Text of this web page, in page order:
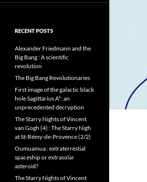
RECENT POSTS
Alexander Friedmann and the
Big Bang : A scientific
revolution
The Big Bang Revolutionaries
First image of the galactic black
hole Sagittarius A*: an
unprecedented decryption
The Starry Nights of Vincent
van Gogh (4) : The Starry Nigh
at St-Rémy-de-Provence (2/2)
Oumuamua : extraterrestial
spaceship or extrasolar
asteroid?
The Starry Nights of Vincent